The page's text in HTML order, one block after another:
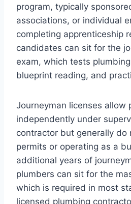
program, typically
associations, or individual
completing apprenticeship
candidates can sit for the
exam, which tests
blueprint reading, and
Journeyman licenses allow
independently under
contractor but generally do
permits or operating as a
additional years of
plumbers can sit for the
which is required in most
licensed plumbing